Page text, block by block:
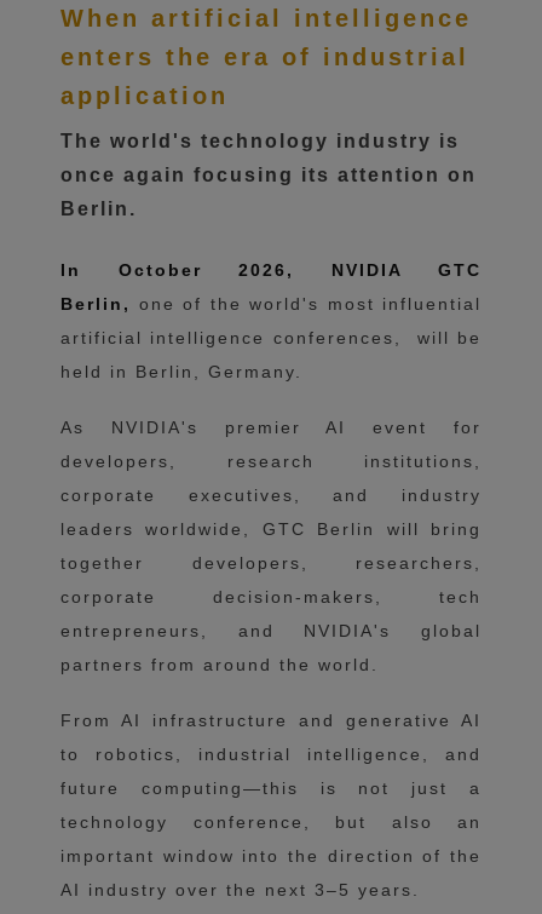
When artificial intelligence
enters the era of industrial
application
The world's technology industry is
once again focusing its attention on
Berlin.
In October 2026, NVIDIA GTC
Berlin,
one of the world's most influential
artificial intelligence conferences,
will be
held in Berlin, Germany.
As NVIDIA's premier AI event for
developers, research institutions,
corporate executives, and industry
leaders worldwide, GTC Berlin will bring
together developers, researchers,
corporate decision-makers, tech
entrepreneurs, and NVIDIA's global
partners from around the world.
From AI infrastructure and generative AI
to robotics, industrial intelligence, and
future computing—this is not just a
technology conference, but also an
important window into the direction of the
AI ​​industry over the next 3–5 years.